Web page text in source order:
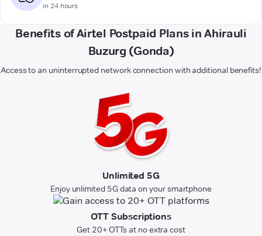
in 24 hours
Benefits of Airtel Postpaid Plans in Ahirauli
Buzurg (Gonda)
Access to an uninterrupted network connection with additional benefits!
Unlimited 5G
Enjoy unlimited 5G data on your smartphone
OTT Subscriptions
Get 20+ OTTs at no extra cost